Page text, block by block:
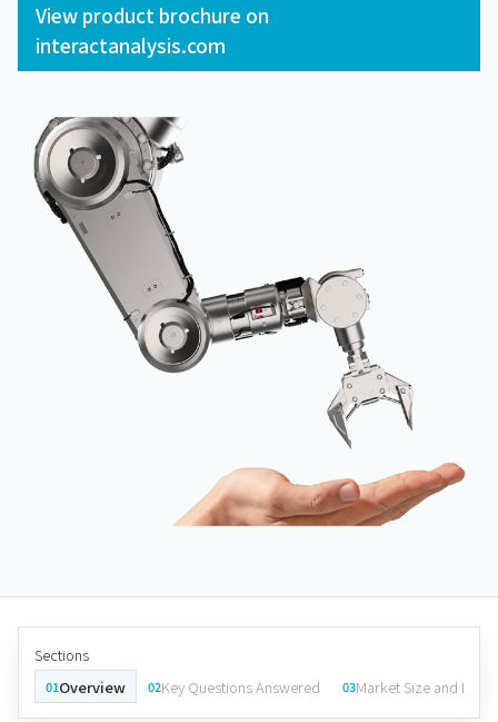
View product brochure on
interactanalysis.com
Sections
01Overview 02Key Questions Answered 03Market Size and